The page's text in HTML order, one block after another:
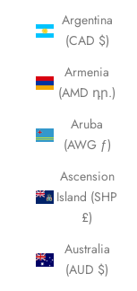
Argentina
(CAD $)
Armenia
(AMD դր.)
Aruba
(AWG ƒ)
Ascension
Island (SHP
£)
Australia
(AUD $)